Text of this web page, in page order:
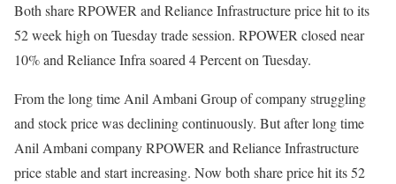
Both share RPOWER and Reliance Infrastructure price hit to its
52 week high on Tuesday trade session. RPOWER closed near
10% and Reliance Infra soared 4 Percent on Tuesday.
From the long time Anil Ambani Group of company struggling
and stock price was declining continuously. But after long time
Anil Ambani company RPOWER and Reliance Infrastructure
price stable and start increasing. Now both share price hit its 52